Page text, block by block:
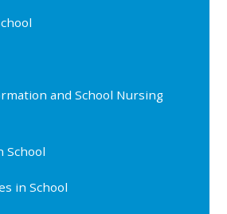
and School Nursing
School
in School